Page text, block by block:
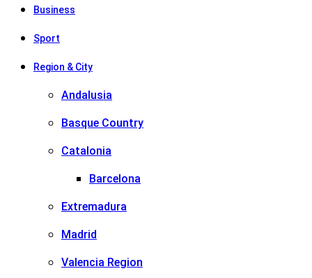
Business
Sport
Region & City
Andalusia
Basque Country
Catalonia
Barcelona
Extremadura
Madrid
Valencia Region